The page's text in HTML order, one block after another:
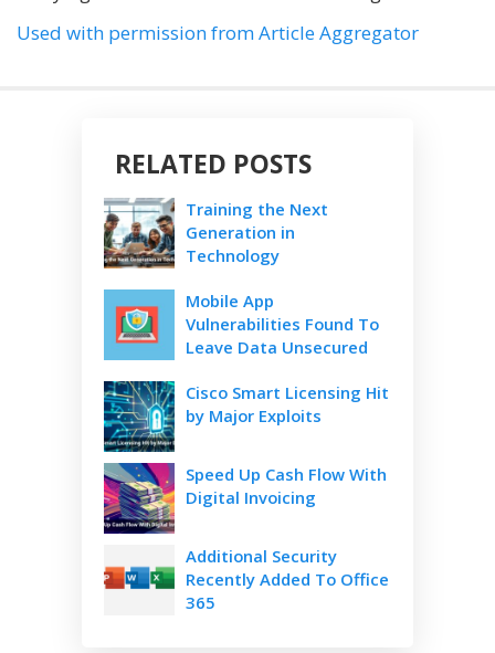
Used with permission from Article Aggregator
RELATED POSTS
Training the Next
Generation in
Technology
Mobile App
Vulnerabilities Found To
Leave Data Unsecured
Cisco Smart Licensing Hit
by Major Exploits
Speed Up Cash Flow With
Digital Invoicing
Additional Security
Recently Added To Office
365